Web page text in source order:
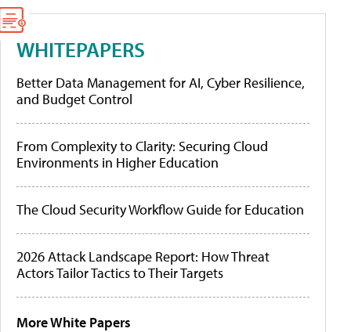
WHITEPAPERS
Better Data Management for AI, Cyber Resilience,
and Budget Control
From Complexity to Clarity: Securing Cloud
Environments in Higher Education
The Cloud Security Workflow Guide for Education
2026 Attack Landscape Report: How Threat
Actors Tailor Tactics to Their Targets
More White Papers